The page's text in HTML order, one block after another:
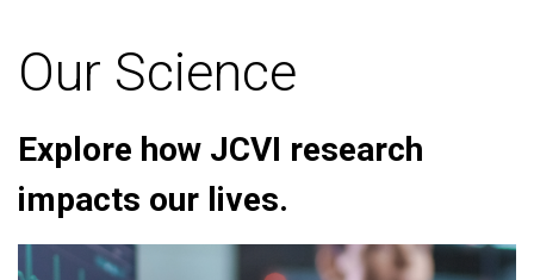
Our Science
Explore how JCVI research
impacts our lives.